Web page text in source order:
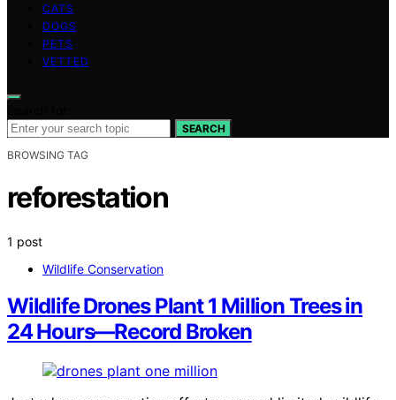
CATS
DOGS
PETS
VETTED
SEARCH
BROWSING TAG
reforestation
1 post
Wildlife Conservation
Wildlife Drones Plant 1 Million Trees in
24 Hours—Record Broken